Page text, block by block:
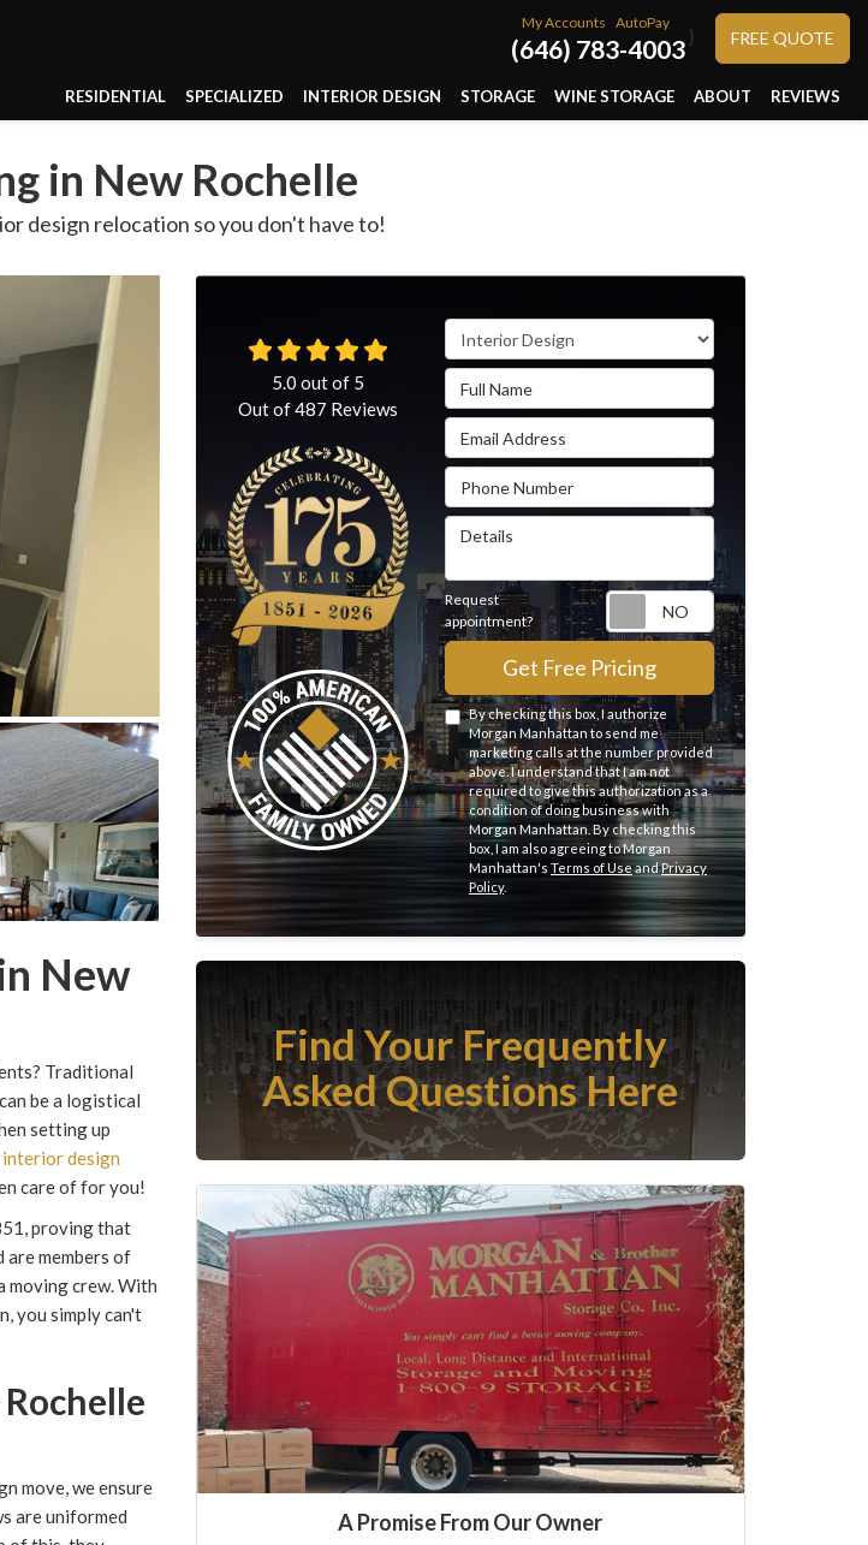
My Accounts AutoPay
(646) 783-4003 } FREE QUOTE
RESIDENTIAL SPECIALIZED INTERIOR DESIGN STORAGE WINE STORAGE ABOUT REVIEWS
in New Rochelle
design relocation so you don't have to!
New
Traditional
be a logistical
setting up
interior design
care of for you!
proving that
are members of
moving crew. With
you simply can't
move, we ensure
are uniformed
Service Type
Full Name
Email Address
Phone Number
Details
Request
appointment?
Request
Get Free Pricing
By checking this box, I authorize
Morgan Manhattan to send me
marketing calls at the number provided
above. I understand that I am not
required to give this authorization as a
condition of doing business with
Morgan Manhattan. By checking this
box, I am also agreeing to Morgan
Manhattan's Terms of UseandPrivacy
Policy.
5.0 out of 5
Out of487 Reviews
Find Your Frequently
Asked Questions Here
A Promise From Our Owner